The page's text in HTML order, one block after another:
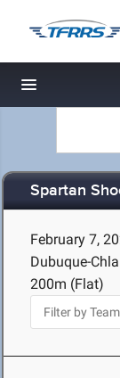
Toggle
Spartan
February 7,
Dubuque-
200m (Flat)